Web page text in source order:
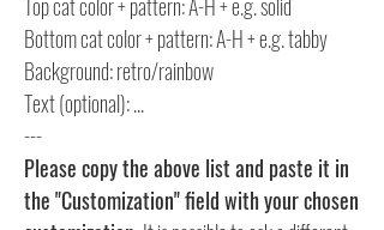
Bottom cat color + pattern: A-H + e.g. tabby
Background: retro/rainbow
Text (optional): ...
---
Please copy the above list and paste it in
the "Customization" field with your chosen